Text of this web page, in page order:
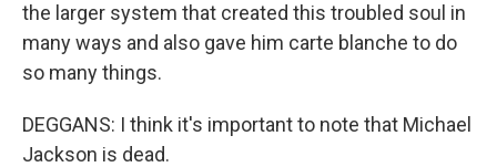
the larger system that created this troubled soul in
many ways and also gave him carte blanche to do
so many things.
DEGGANS: I think it's important to note that Michael
Jackson is dead.